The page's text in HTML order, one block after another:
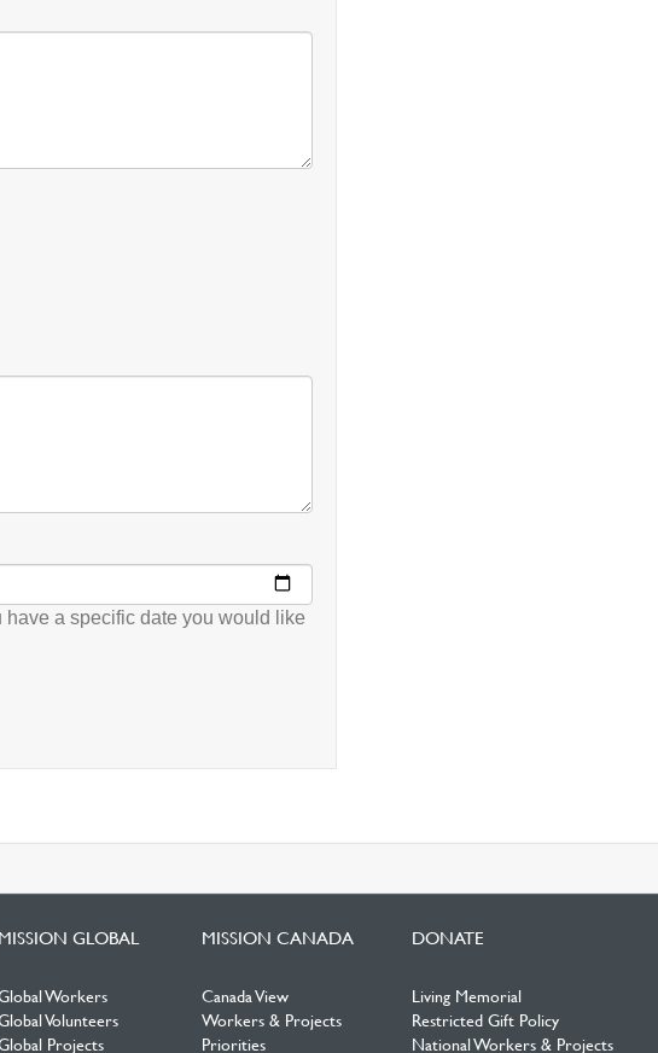
a specific date you would like
MISSION GLOBAL
Workers
Volunteers
Projects
MISSION CANADA
Canada View
Workers & Projects
Priorities
DONATE
Living Memorial
Restricted Gift Policy
National Workers & Projects